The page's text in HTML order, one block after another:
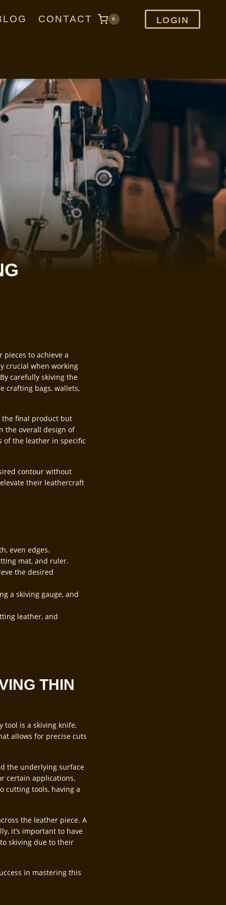
CONTACT 0 LOGIN
to achieve a
crucial when working
carefully skiving the
crafting bags, wallets,
the final product but
the overall design of
of the leather in specific
contour without
their leathercraft
even edges.
mat, and ruler.
the desired
a skiving gauge, and
leather, and
THIN
tool is a skiving knife,
allows for precise cuts
the underlying surface
certain applications,
cutting tools, having a
the leather piece. A
it’s important to have
skiving due to their
in mastering this